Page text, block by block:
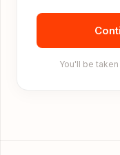
You'll be